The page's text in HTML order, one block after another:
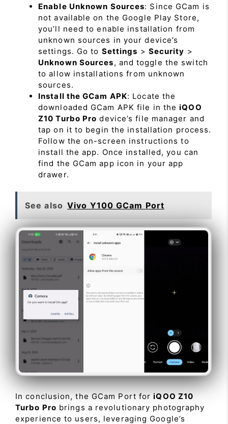
Enable Unknown Sources: Since GCam is
not available on the Google Play Store,
you’ll need to enable installation from
unknown sources in your device’s
settings. Go to Settings > Security >
Unknown Sources, and toggle the switch
to allow installations from unknown
sources.
Install the GCam APK: Locate the
downloaded GCam APK file in theiQOO
Z10 Turbo Pro device’s file manager and
tap on it to begin the installation process.
Follow the on-screen instructions to
install the app. Once installed, you can
find the GCam app icon in your app
drawer.
See also Vivo Y100 GCam Port
In conclusion, the GCam Port for iQOO Z10
Turbo Pro brings a revolutionary photography
experience to users, leveraging Google’s